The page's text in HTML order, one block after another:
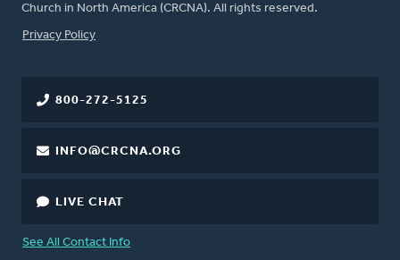
Church in North America (CRCNA). All rights reserved.
FOOTER
Privacy Policy
800-272-5125
INFO@CRCNA.ORG
LIVE CHAT
See All Contact Info